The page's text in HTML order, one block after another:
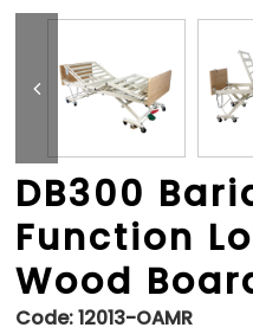
DB300
Function
Wood
Code:12013-OAMR